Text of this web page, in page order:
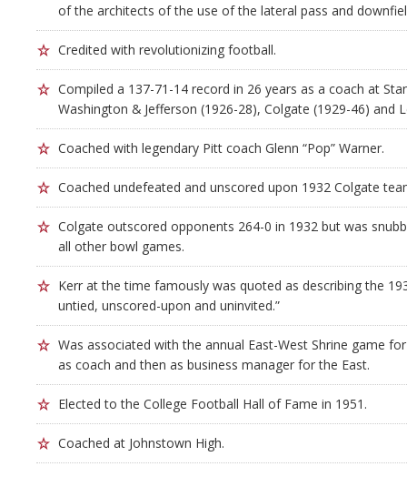
of the architects of the use of the lateral pass and
Credited with revolutionizing football.
Compiled a 137-71-14 record in 26 years as a coach at
Washington & Jefferson (1926-28), Colgate (1929-46) and
Coached with legendary Pitt coach Glenn “Pop” Warner.
Coached undefeated and unscored upon 1932 Colgate
Colgate outscored opponents 264-0 in 1932 but was
all other bowl games.
Kerr at the time famously was quoted as describing the
untied, unscored-upon and uninvited.”
Was associated with the annual East-West Shrine game
as coach and then as business manager for the East.
Elected to the College Football Hall of Fame in 1951.
Coached at Johnstown High.